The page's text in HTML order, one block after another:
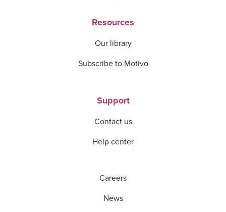
Resources
Our library
Subscribe to Motivo
Support
Contact us
Help center
Careers
News